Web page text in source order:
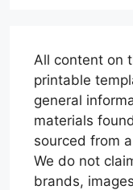
All content on
printable
general
materials
sourced from
We do not
brands,